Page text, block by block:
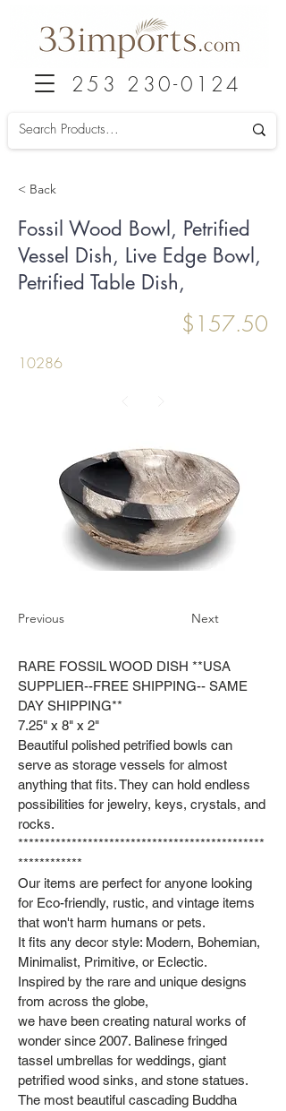
253 230-0124
< Back
Fossil Wood Bowl, Petrified
Vessel Dish, Live Edge Bowl,
Petrified Table Dish,
$157.50
10286
Previous Next
RARE FOSSIL WOOD DISH **USA
SUPPLIER--FREE SHIPPING-- SAME
DAY SHIPPING**
7.25" x 8" x 2"
Beautiful polished petrified bowls can
serve as storage vessels for almost
anything that fits. They can hold endless
possibilities for jewelry, keys, crystals, and
rocks.
**********************************************
************
Our items are perfect for anyone looking
for Eco-friendly, rustic, and vintage items
that won't harm humans or pets.
It fits any decor style: Modern, Bohemian,
Minimalist, Primitive, or Eclectic.
Inspired by the rare and unique designs
from across the globe,
we have been creating natural works of
wonder since 2007. Balinese fringed
tassel umbrellas for weddings, giant
petrified wood sinks, and stone statues.
The most beautiful cascading Buddha